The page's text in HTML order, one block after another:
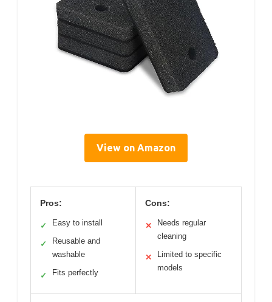
View on Amazon
Pros:
✓ Easy to install
✓
Reusable and
washable
✓ Fits perfectly
Cons:
✕
Needs regular
cleaning
✕
Limited to specific
models